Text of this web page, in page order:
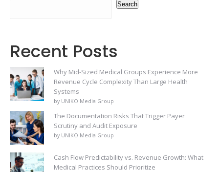
Search
Recent Posts
Why Mid-Sized Medical Groups Experience More
Revenue Cycle Complexity Than Large Health
Systems
by UNIKO Media Group
The Documentation Risks That Trigger Payer
Scrutiny and Audit Exposure
by UNIKO Media Group
Cash Flow Predictability vs. Revenue Growth: What
Medical Practices Should Prioritize